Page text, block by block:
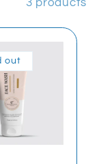
3 products
out